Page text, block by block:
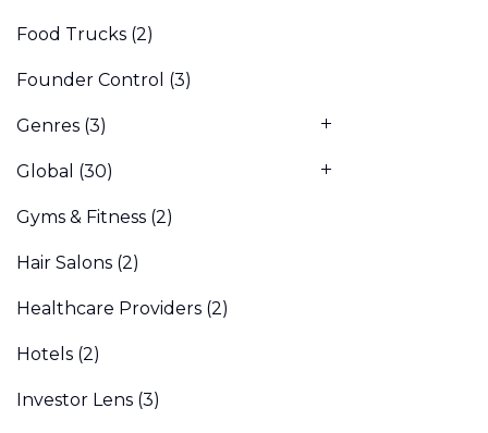
Food Trucks (2)
Founder Control (3)
Genres (3)
Global (30)
Gyms & Fitness (2)
Hair Salons (2)
Healthcare Providers (2)
Hotels (2)
Investor Lens (3)